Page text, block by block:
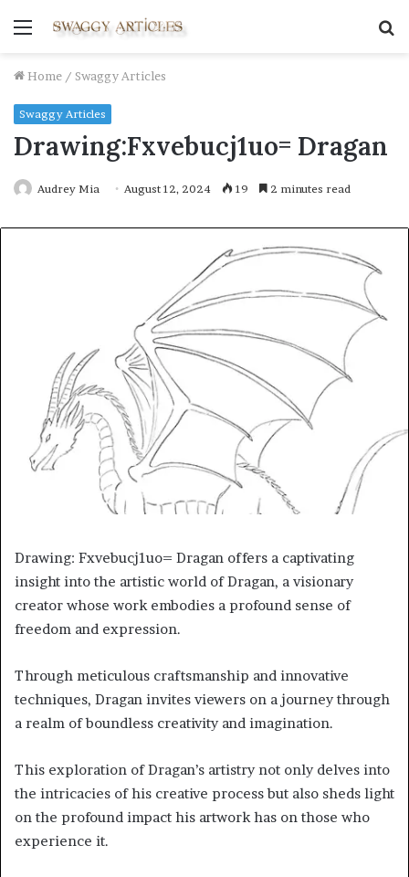
Menu
Home / Swaggy Articles
Swaggy Articles
Drawing:Fxvebucj1uo= Dragan
Audrey Mia August 12, 2024 19 2 minutes read
Drawing: Fxvebucj1uo= Dragan offers a captivating
insight into the artistic world of Dragan, a visionary
creator whose work embodies a profound sense of
freedom and expression.
Through meticulous craftsmanship and innovative
techniques, Dragan invites viewers on a journey through
a realm of boundless creativity and imagination.
This exploration of Dragan’s artistry not only delves into
the intricacies of his creative process but also sheds light
on the profound impact his artwork has on those who
experience it.